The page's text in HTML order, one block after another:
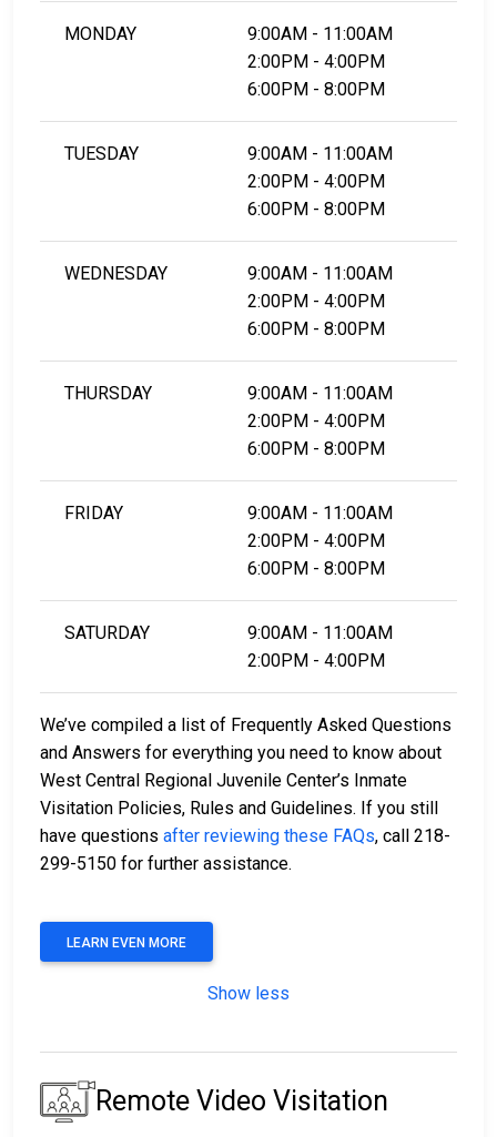
MONDAY
9:00AM - 11:00AM
2:00PM - 4:00PM
6:00PM - 8:00PM
TUESDAY
9:00AM - 11:00AM
2:00PM - 4:00PM
6:00PM - 8:00PM
WEDNESDAY
9:00AM - 11:00AM
2:00PM - 4:00PM
6:00PM - 8:00PM
THURSDAY
9:00AM - 11:00AM
2:00PM - 4:00PM
6:00PM - 8:00PM
FRIDAY
9:00AM - 11:00AM
2:00PM - 4:00PM
6:00PM - 8:00PM
SATURDAY
9:00AM - 11:00AM
2:00PM - 4:00PM
We’ve compiled a list of Frequently Asked Questions
and Answers for everything you need to know about
West Central Regional Juvenile Center’s Inmate
Visitation Policies, Rules and Guidelines. If you still
have questions after reviewing these FAQs, call 218-
299-5150 for further assistance.
LEARN EVEN MORE
Show less
Remote Video Visitation